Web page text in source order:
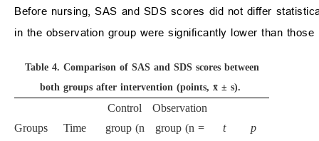
Before nursing, SAS and SDS scores did not differ
in the observation group were significantly lower than
Table 4. Comparison of SAS and SDS scores between
both groups after intervention (points, x̄ ± s).
Groups Time
Control
group (n
Observation
group (n =
t p